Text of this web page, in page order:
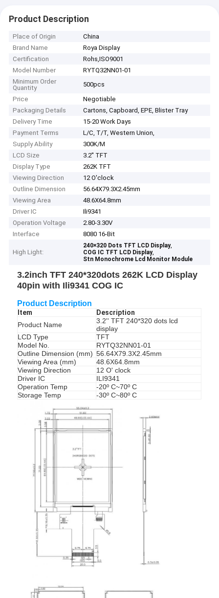
Product Description
Place of Origin
China
Brand Name
Roya Display
Certification
Rohs,ISO9001
Model Number
RYTQ32NN01-01
Minimum Order
Quantity
500pcs
Price
Negotiable
Packaging Details
Cartons, Capboard, EPE, Blister Tray
Delivery Time
15-20 Work Days
Payment Terms
L/C, T/T, Western Union,
Supply Ability
300K/M
LCD Size
3.2'' TFT
Display Type
262K TFT
Viewing Direction
12 O'clock
Outline Dimension
56.64X79.3X2.45mm
Viewing Area
48.6X64.8mm
Driver IC
Ili9341
Operation Voltage
2.80-3.30V
Interface
8080 16-Bit
High Light:
240×320 Dots TFT LCD Display,
COG IC TFT LCD Display,
Stn Monochrome Lcd Monitor Module
3.2inch TFT 240*320dots 262K LCD Display
40pin with Ili9341 COG IC
Product Description
Item
Description
Product Name
3.2'' TFT 240*320 dots lcd
display
LCD Type
TFT
Model No.
RYTQ32NN01-01
Outline Dimension (mm) 56.64X79.3X2.45mm
Viewing Area (mm)
48.6X64.8mm
Viewing Direction
12 O' clock
Driver IC
ILI9341
Operation Temp
-20º C~70º C
Storage Temp
-30º C~80º C